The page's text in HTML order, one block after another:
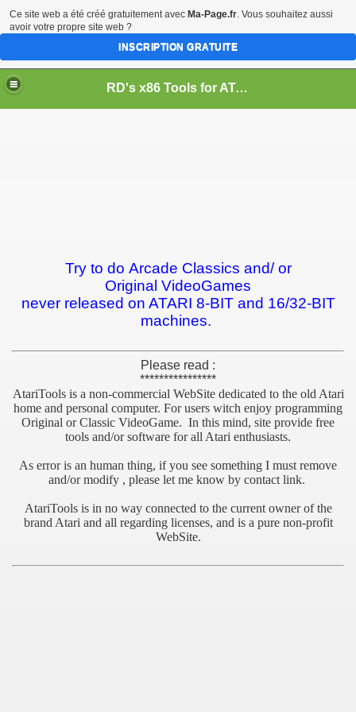
RD's x86 Tools for ATARI 8-BIT & 16/32-BIT Computers
Try to do Arcade Classics and/ or
Original VideoGames
never released on ATARI 8-BIT and 16/32-BIT
machines.
Please read :
****************
AtariTools is a non-commercial WebSite dedicated to the old Atari
home and personal computer. For users witch enjoy programming
Original or Classic VideoGame. In this mind, site provide free
tools and/or software for all Atari enthusiasts.
As error is an human thing, if you see something I must remove
and/or modify , please let me know by contact link.
AtariTools is in no way connected to the current owner of the
brand Atari and all regarding licenses, and is a pure non-profit
WebSite.
Ce site web a été créé gratuitement avec Ma-Page.fr. Vous souhaitez aussi
avoir votre propre site web ?
INSCRIPTION GRATUITE